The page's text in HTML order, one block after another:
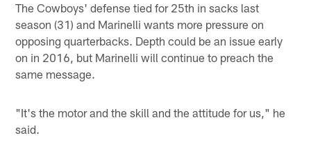
The Cowboys' defense tied for 25th in sacks last
season (31) and Marinelli wants more pressure on
opposing quarterbacks. Depth could be an issue early
on in 2016, but Marinelli will continue to preach the
same message.
"It's the motor and the skill and the attitude for us," he
said.